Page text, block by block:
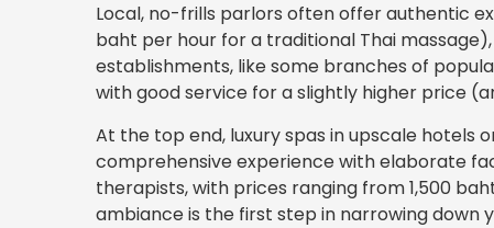
Local, no-frills parlors often offer authentic
baht per hour for a traditional Thai
establishments, like some branches of
with good service for a slightly higher price
At the top end, luxury spas in upscale hotels
comprehensive experience with elaborate
therapists, with prices ranging from 1,500
ambiance is the first step in narrowing down